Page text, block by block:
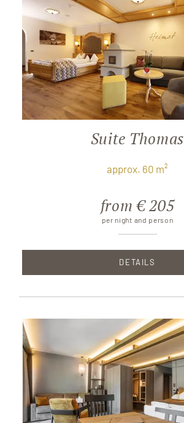
Suite Thomas
approx. 60 m²
from € 205
per night and person
DETAILS